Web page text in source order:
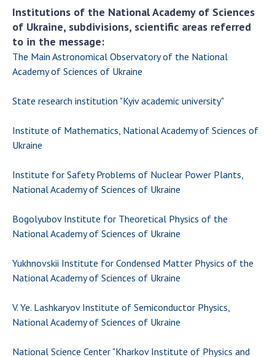
Institutions of the National Academy of Sciences
of Ukraine, subdivisions, scientific areas referred
to in the message:
The Main Astronomical Observatory of the National
Academy of Sciences of Ukraine
State research institution "Kyiv academic university"
Institute of Mathematics, National Academy of Sciences of
Ukraine
Institute for Safety Problems of Nuclear Power Plants,
National Academy of Sciences of Ukraine
Bogolyubov Institute for Theoretical Physics of the
National Academy of Sciences of Ukraine
Yukhnovskii Institute for Condensed Matter Physics of the
National Academy of Sciences of Ukraine
V. Ye. Lashkaryov Institute of Semiconductor Physics,
National Academy of Sciences of Ukraine
National Science Center "Kharkov Institute of Physics and